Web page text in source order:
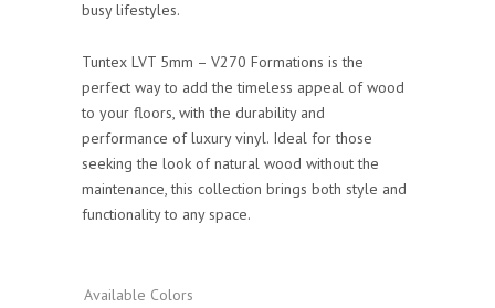
busy lifestyles.
Tuntex LVT 5mm – V270 Formations is the
perfect way to add the timeless appeal of wood
to your floors, with the durability and
performance of luxury vinyl. Ideal for those
seeking the look of natural wood without the
maintenance, this collection brings both style and
functionality to any space.
Available Colors